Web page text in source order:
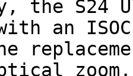
the S24
an